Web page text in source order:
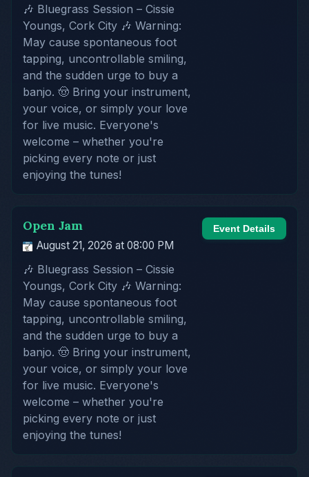
🎶 Bluegrass Session – Cissie
Youngs, Cork City 🎶 Warning:
May cause spontaneous foot
tapping, uncontrollable smiling,
and the sudden urge to buy a
banjo. 🤠 Bring your instrument,
your voice, or simply your love
for live music. Everyone's
welcome – whether you're
picking every note or just
enjoying the tunes!
Open Jam
August 21, 2026 at 08:00 PM
🎶 Bluegrass Session – Cissie
Youngs, Cork City 🎶 Warning:
May cause spontaneous foot
tapping, uncontrollable smiling,
and the sudden urge to buy a
banjo. 🤠 Bring your instrument,
your voice, or simply your love
for live music. Everyone's
welcome – whether you're
picking every note or just
enjoying the tunes!
Event Details